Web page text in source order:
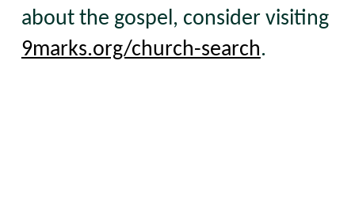
about the gospel, consider visiting
9marks.org/church-search.